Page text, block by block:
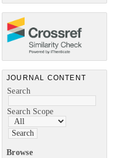
JOURNAL CONTENT
Search
Search Scope
Browse